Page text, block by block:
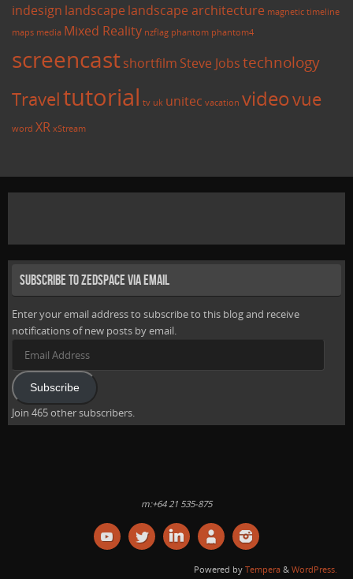
indesign landscape landscape architecture magnetic timeline
maps media Mixed Reality nzflag phantom phantom4
screencastshortfilm Steve Jobstechnology
Traveltutorial tv uk unitec vacation videovue
word XR xStream
Subscribe to Zedspace via Email
Enter your email address to subscribe to this blog and receive
notifications of new posts by email.
Address
Subscribe
Join 465 other subscribers.
m:+64 21 535-875
Powered by Tempera & WordPress.